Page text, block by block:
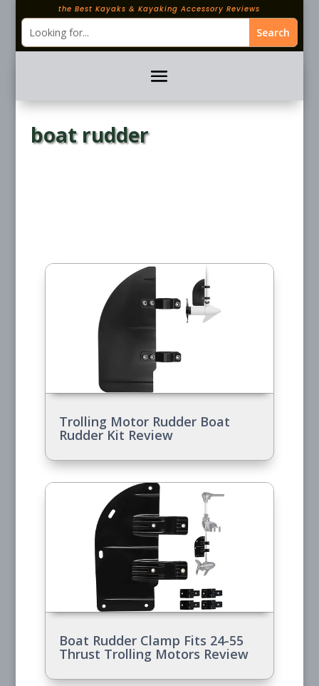
the Best Kayaks & Kayaking Accessory Reviews
boat rudder
Trolling Motor Rudder Boat
Rudder Kit Review
Boat Rudder Clamp Fits 24-55
Thrust Trolling Motors Review